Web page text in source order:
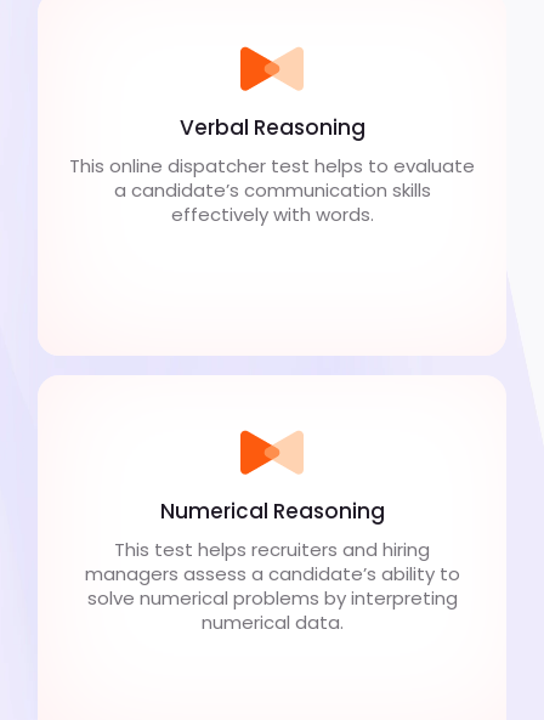
Verbal Reasoning
This online dispatcher test helps to evaluate
a candidate’s communication skills
effectively with words.
Numerical Reasoning
This test helps recruiters and hiring
managers assess a candidate’s ability to
solve numerical problems by interpreting
numerical data.